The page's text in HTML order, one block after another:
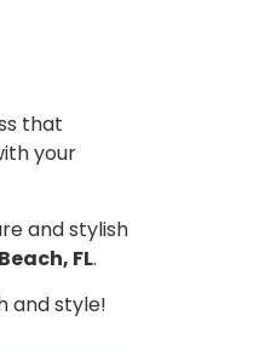
that
your
and stylish
FL.
and style!